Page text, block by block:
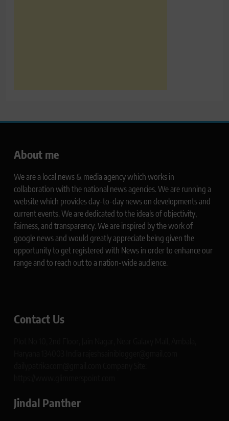
About me
We are a local news & media agency which works in
collaboration with the national news agencies. We are running a
website which provides day-to-day news on developments and
current events. We are dedicated to the ideals of objectivity,
fairness, and transparency. We are inspired by the work of
google news and would greatly appreciate being given the
opportunity to get registered with News in order to enhance our
range and to reach out to a nation-wide audience.
Contact Us
Jindal Panther